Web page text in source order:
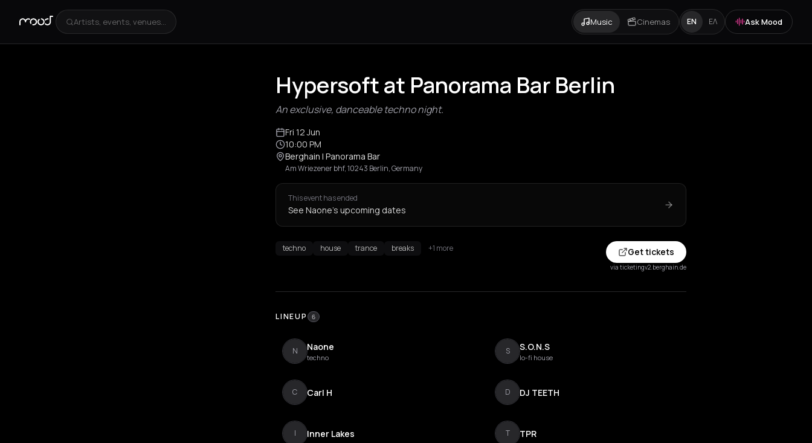
Artists, events, venues... Music Cinemas EN ΕΛ Ask Mood
Hypersoft at Panorama Bar Berlin
An exclusive, danceable techno night.
Fri 12 Jun
10:00 PM
Berghain | Panorama Bar
Am Wriezener bhf, 10243 Berlin, Germany
This event has ended
See Naone's upcoming dates
techno house trance breaks +1 more Get tickets
via ticketingv2.berghain.de
LINEUP 6
N Naone
techno
S S.O.N.S
lo-fi house
C Carl H D DJ TEETH
I Inner Lakes T TPR